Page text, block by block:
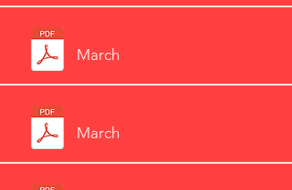
March
March